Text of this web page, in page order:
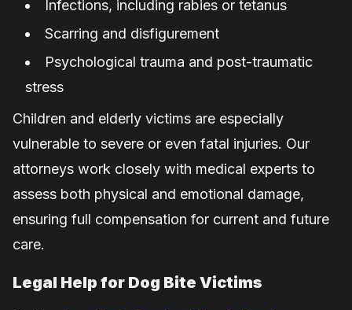
Infections, including rabies or tetanus
Scarring and disfigurement
Psychological trauma and post-traumatic
stress
Children and elderly victims are especially
vulnerable to severe or even fatal injuries. Our
attorneys work closely with medical experts to
assess both physical and emotional damage,
ensuring full compensation for current and future
care.
Legal Help for Dog Bite Victims